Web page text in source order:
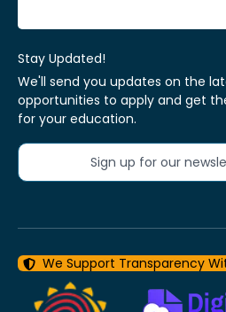
Stay Updated!
We'll send you updates on the
opportunities to apply and get
for your education.
Sign up for our
We Support Transparency